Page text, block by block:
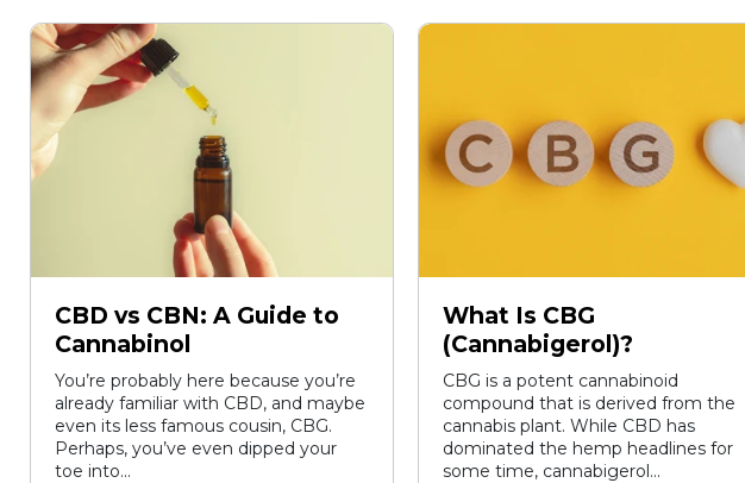
CBD vs CBN: A Guide to
Cannabinol
You’re probably here because you’re
already familiar with CBD, and maybe
even its less famous cousin, CBG.
Perhaps, you’ve even dipped your
toe into...
What Is CBG
(Cannabigerol)?
CBG is a potent cannabinoid
compound that is derived from the
cannabis plant. While CBD has
dominated the hemp headlines for
some time, cannabigerol...